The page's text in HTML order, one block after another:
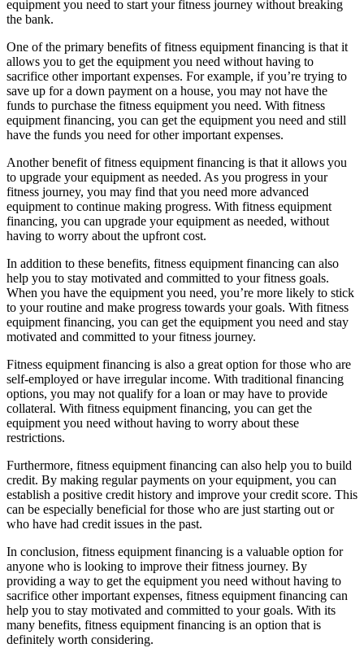
equipment you need to start your fitness journey without breaking
the bank.
One of the primary benefits of fitness equipment financing is that it
allows you to get the equipment you need without having to
sacrifice other important expenses. For example, if you’re trying to
save up for a down payment on a house, you may not have the
funds to purchase the fitness equipment you need. With fitness
equipment financing, you can get the equipment you need and still
have the funds you need for other important expenses.
Another benefit of fitness equipment financing is that it allows you
to upgrade your equipment as needed. As you progress in your
fitness journey, you may find that you need more advanced
equipment to continue making progress. With fitness equipment
financing, you can upgrade your equipment as needed, without
having to worry about the upfront cost.
In addition to these benefits, fitness equipment financing can also
help you to stay motivated and committed to your fitness goals.
When you have the equipment you need, you’re more likely to stick
to your routine and make progress towards your goals. With fitness
equipment financing, you can get the equipment you need and stay
motivated and committed to your fitness journey.
Fitness equipment financing is also a great option for those who are
self-employed or have irregular income. With traditional financing
options, you may not qualify for a loan or may have to provide
collateral. With fitness equipment financing, you can get the
equipment you need without having to worry about these
restrictions.
Furthermore, fitness equipment financing can also help you to build
credit. By making regular payments on your equipment, you can
establish a positive credit history and improve your credit score. This
can be especially beneficial for those who are just starting out or
who have had credit issues in the past.
In conclusion, fitness equipment financing is a valuable option for
anyone who is looking to improve their fitness journey. By
providing a way to get the equipment you need without having to
sacrifice other important expenses, fitness equipment financing can
help you to stay motivated and committed to your goals. With its
many benefits, fitness equipment financing is an option that is
definitely worth considering.